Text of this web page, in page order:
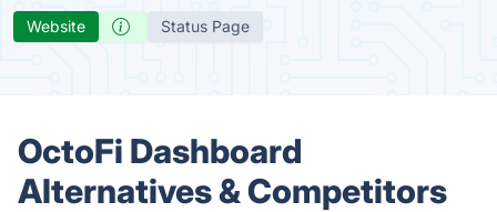
Website Status Page
OctoFi Dashboard
Alternatives & Competitors